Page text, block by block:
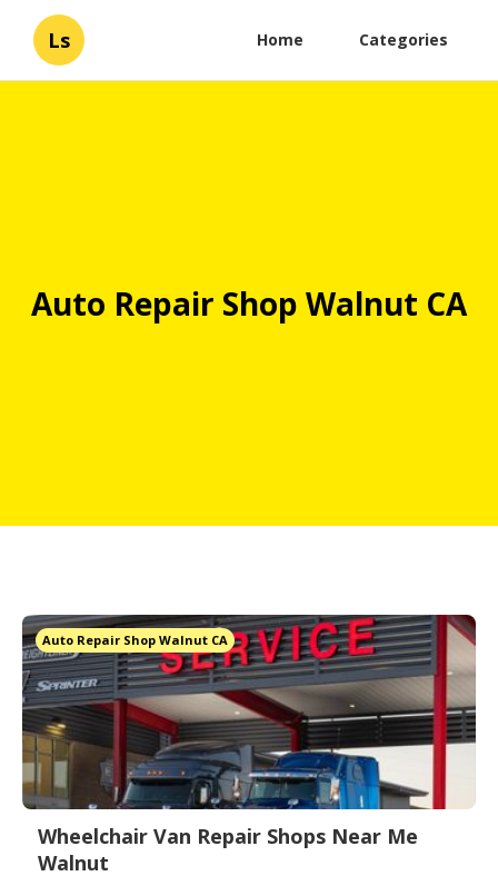
Ls Home Categories
Auto Repair Shop Walnut CA
Auto Repair Shop Walnut CA
Wheelchair Van Repair Shops Near Me
Walnut